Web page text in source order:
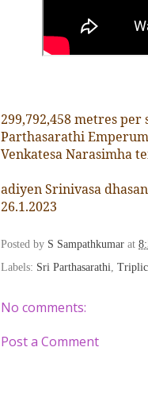
299,792,458 metres
Parthasarathi
Venkatesa Narasimha
adiyen Srinivasa
26.1.2023
Posted by S Sampathkumar at
Labels: Sri Parthasarathi,
No comments:
Post a Comment